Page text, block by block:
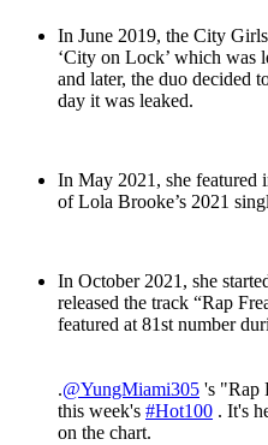
In June 2019, the City
‘City on Lock’ which was
and later, the duo decided
day it was leaked.
In May 2021, she featured
of Lola Brooke’s 2021
In October 2021, she
released the track “Rap
featured at 81st number
.@YungMiami305 's "Rap
this week's #Hot100 . It's
on the chart.